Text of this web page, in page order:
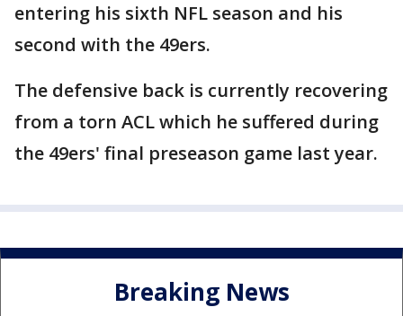
entering his sixth NFL season and his
second with the 49ers.
The defensive back is currently recovering
from a torn ACL which he suffered during
the 49ers' final preseason game last year.
Breaking News